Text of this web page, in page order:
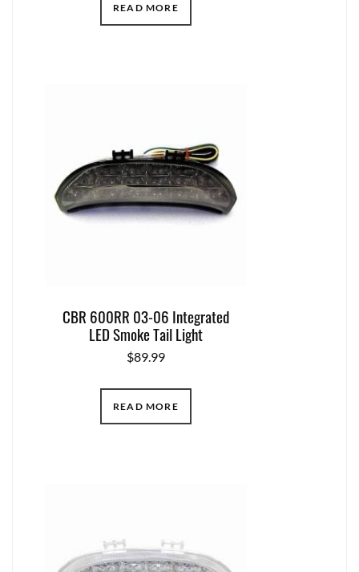
READ MORE
CBR 600RR 03-06 Integrated
LED Smoke Tail Light
$89.99
READ MORE